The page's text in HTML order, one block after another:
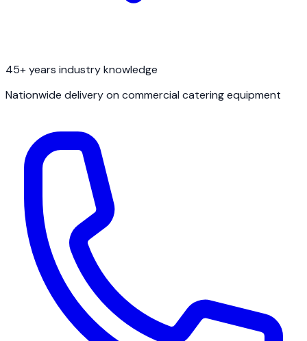
45+ years industry knowledge
Nationwide delivery on commercial catering equipment